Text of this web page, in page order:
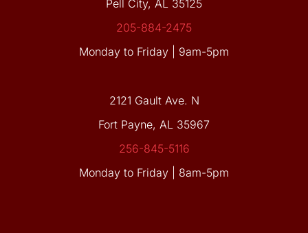
Pell City, AL 35125
205-884-2475
Monday to Friday | 9am-5pm
2121 Gault Ave. N
Fort Payne, AL 35967
256-845-5116
Monday to Friday | 8am-5pm